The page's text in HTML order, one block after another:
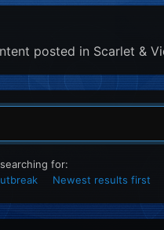
posted in Scarlet &
for:
Newest results first